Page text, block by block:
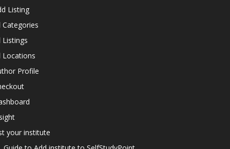
Listing
Categories
Listings
Locations
Profile
your institute